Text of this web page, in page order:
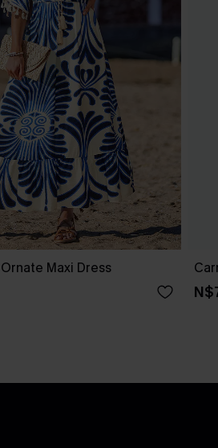
Maxi Dress